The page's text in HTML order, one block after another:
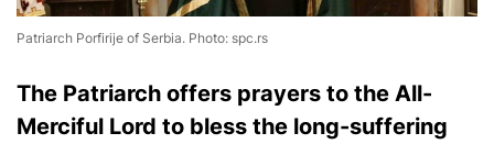
Patriarch Porfirije of Serbia. Photo: spc.rs
The Patriarch offers prayers to the All-
Merciful Lord to bless the long-suffering